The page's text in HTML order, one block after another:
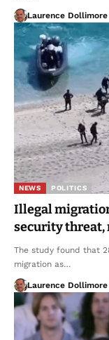
Laurence Dollimore
NEWS POLITICS
Illegal
security threat,
The study found that
migration as…
Laurence Dollimore